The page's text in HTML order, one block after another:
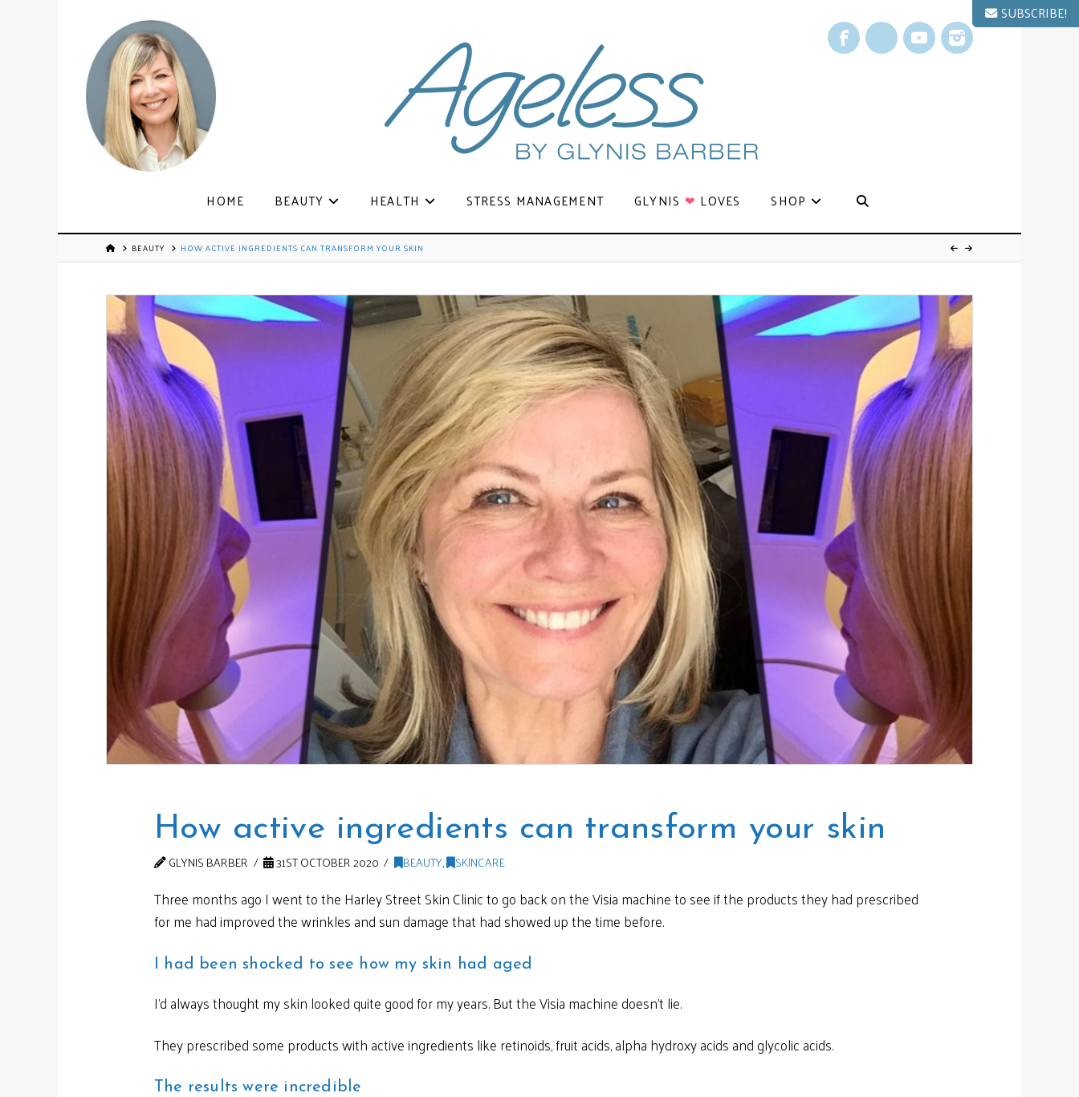
Facebook
X YouTubeInstagram
HOME BEAUTY HEALTH STRESS MANAGEMENT GLYNIS ❤ LOVES SHOP
BEAUTY HOW ACTIVE INGREDIENTS CAN TRANSFORM YOUR SKIN
How active ingredients can transform your skin
GLYNIS BARBER 31ST OCTOBER 2020 BEAUTY, SKINCARE
Three months ago I went to the Harley Street Skin Clinic to go back on the Visia machine to see if the products they had prescribed
for me had improved the wrinkles and sun damage that had showed up the time before.
I had been shocked to see how my skin had aged
I’d always thought my skin looked quite good for my years. But the Visia machine doesn’t lie.
They prescribed some products with active ingredients like retinoids, fruit acids, alpha hydroxy acids and glycolic acids.
The results were incredible
SUBSCRIBE!